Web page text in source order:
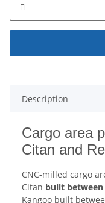
Description
Cargo area
Citan and
CNC-milled cargo
Citan built between
Kangoo built